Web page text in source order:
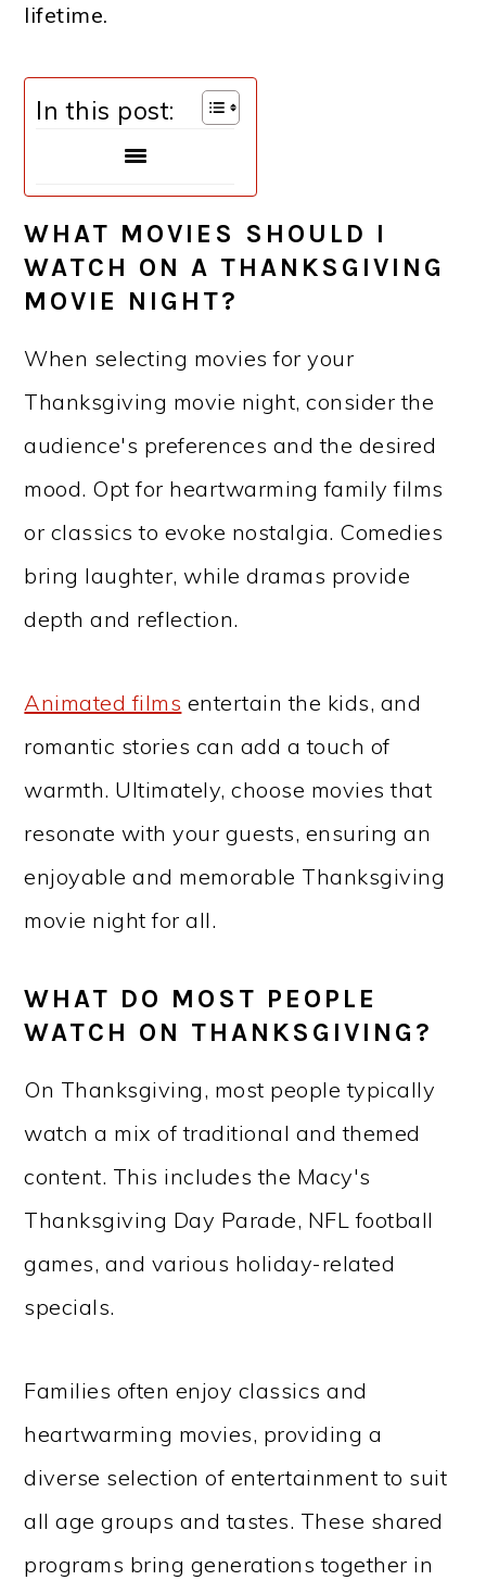
lifetime.
In this post:
WHAT MOVIES SHOULD I
WATCH ON A THANKSGIVING
MOVIE NIGHT?
When selecting movies for your
Thanksgiving movie night, consider the
audience's preferences and the desired
mood. Opt for heartwarming family films
or classics to evoke nostalgia. Comedies
bring laughter, while dramas provide
depth and reflection.
Animated films entertain the kids, and
romantic stories can add a touch of
warmth. Ultimately, choose movies that
resonate with your guests, ensuring an
enjoyable and memorable Thanksgiving
movie night for all.
WHAT DO MOST PEOPLE
WATCH ON THANKSGIVING?
On Thanksgiving, most people typically
watch a mix of traditional and themed
content. This includes the Macy's
Thanksgiving Day Parade, NFL football
games, and various holiday-related
specials.
Families often enjoy classics and
heartwarming movies, providing a
diverse selection of entertainment to suit
all age groups and tastes. These shared
programs bring generations together in